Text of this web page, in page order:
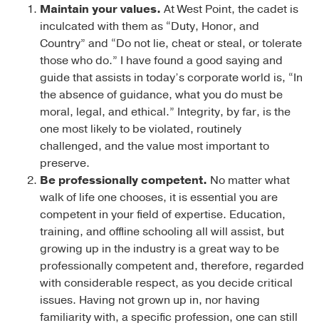
Maintain your values. At West Point, the cadet is
inculcated with them as “Duty, Honor, and
Country” and “Do not lie, cheat or steal, or tolerate
those who do.” I have found a good saying and
guide that assists in today’s corporate world is, “In
the absence of guidance, what you do must be
moral, legal, and ethical.” Integrity, by far, is the
one most likely to be violated, routinely
challenged, and the value most important to
preserve.
Be professionally competent. No matter what
walk of life one chooses, it is essential you are
competent in your field of expertise. Education,
training, and offline schooling all will assist, but
growing up in the industry is a great way to be
professionally competent and, therefore, regarded
with considerable respect, as you decide critical
issues. Having not grown up in, nor having
familiarity with, a specific profession, one can still